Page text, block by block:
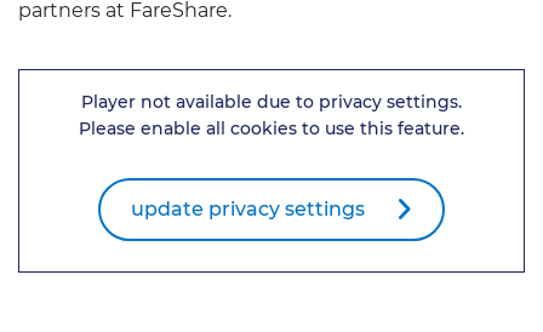
partners at FareShare.
Player not available due to privacy settings.
Please enable all cookies to use this feature.
update privacy settings